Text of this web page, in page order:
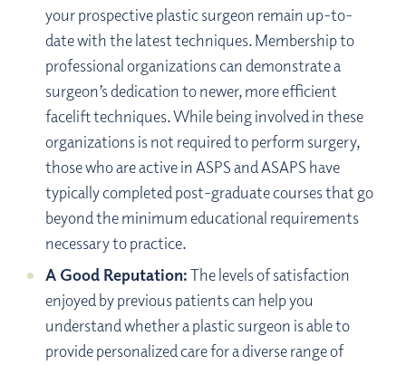
your prospective plastic surgeon remain up-to-
date with the latest techniques. Membership to
professional organizations can demonstrate a
surgeon’s dedication to newer, more efficient
facelift techniques. While being involved in these
organizations is not required to perform surgery,
those who are active in ASPS and ASAPS have
typically completed post-graduate courses that go
beyond the minimum educational requirements
necessary to practice.
A Good Reputation:The levels of satisfaction
enjoyed by previous patients can help you
understand whether a plastic surgeon is able to
provide personalized care for a diverse range of